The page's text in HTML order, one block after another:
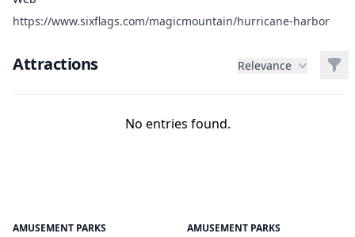
https://www.sixflags.com/magicmountain/hurricane-harbor
Attractions Relevance
No entries found.
AMUSEMENT PARKS AMUSEMENT PARKS